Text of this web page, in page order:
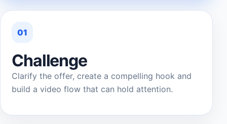
01
Challenge
Clarify the offer, create a compelling hook and
build a video flow that can hold attention.